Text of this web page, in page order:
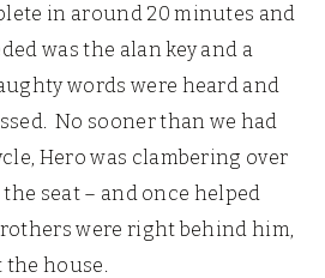
in around 20 minutes and
was the alan key and a
words were heard and
No sooner than we had
Hero was clambering over
seat – and once helped
were right behind him,
house.